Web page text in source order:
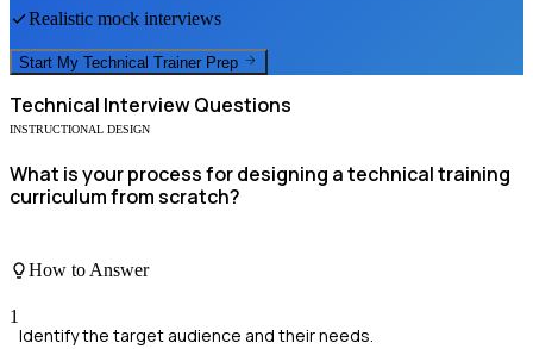
Realistic mock interviews
Start My Technical Trainer Prep
Technical Interview Questions
INSTRUCTIONAL DESIGN
What is your process for designing a technical training
curriculum from scratch?
How to Answer
1
Identify the target audience and their needs.